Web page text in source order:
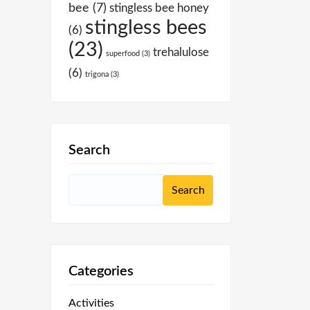
bee (7) stingless bee honey
(6) stingless bees
(23) superfood (3) trehalulose
(6) trigona (3)
Search
Categories
Activities